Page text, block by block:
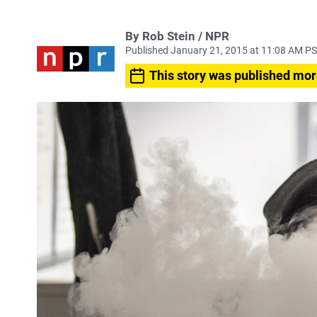
By Rob Stein / NPR
Published January 21, 2015 at 11:08 AM
This story was published